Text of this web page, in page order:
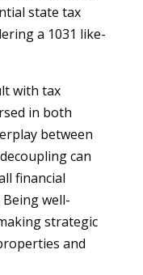
state tax
a 1031 like-
with tax
in both
between
can
financial
well-
strategic
and